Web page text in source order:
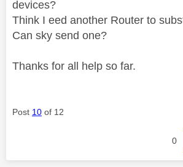
devices?
Think I eed another Router to
Can sky send one?
Thanks for all help so far.
Post 10 of 12
0